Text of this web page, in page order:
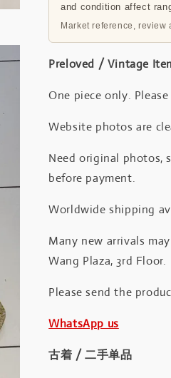
and condition affect
Market reference, review
Preloved / Vintage
One piece only.
Website photos are
Need original photos,
before payment.
Worldwide shipping
Many new arrivals
Wang Plaza, 3rd Floor.
Please send the
WhatsApp us
古着 / 二手单品